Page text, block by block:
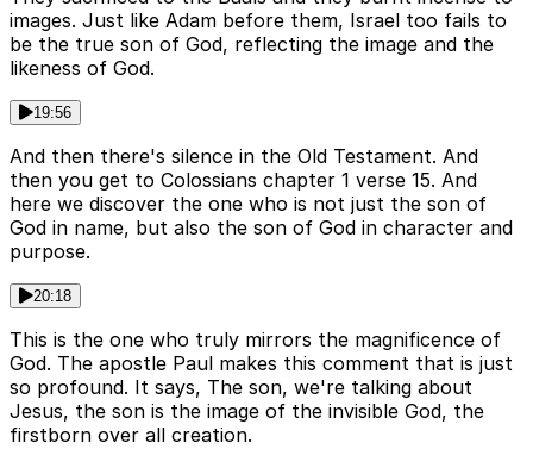
images. Just like Adam before them, Israel too fails to
be the true son of God, reflecting the image and the
likeness of God.
19:56
And then there's silence in the Old Testament. And
then you get to Colossians chapter 1 verse 15. And
here we discover the one who is not just the son of
God in name, but also the son of God in character and
purpose.
20:18
This is the one who truly mirrors the magnificence of
God. The apostle Paul makes this comment that is just
so profound. It says, The son, we're talking about
Jesus, the son is the image of the invisible God, the
firstborn over all creation.